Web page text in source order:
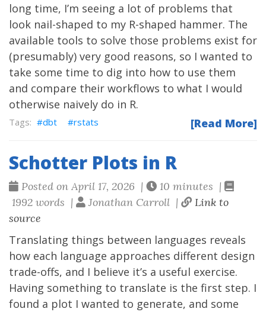
long time, I’m seeing a lot of problems that
look nail-shaped to my R-shaped hammer. The
available tools to solve those problems exist for
(presumably) very good reasons, so I wanted to
take some time to dig into how to use them
and compare their workflows to what I would
otherwise naively do in R.
[Read More]
dbt rstats
Schotter Plots in R
Posted on April 17, 2026 |
10 minutes |
1992 words |
Jonathan Carroll |
Link to
source
Translating things between languages reveals
how each language approaches different design
trade-offs, and I believe it’s a useful exercise.
Having something to translate is the first step. I
found a plot I wanted to generate, and some